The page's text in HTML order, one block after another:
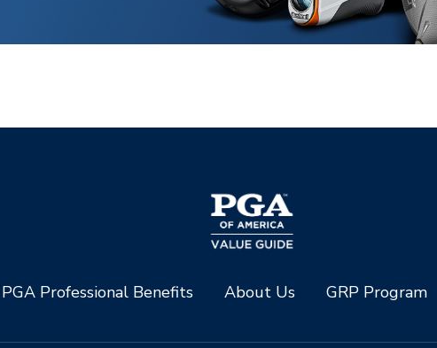
PGA Professional Benefits About Us GRP Program